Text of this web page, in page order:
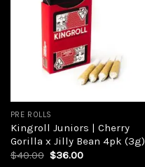
PRE ROLLS
Kingroll Juniors | Cherry
Gorilla x Jilly Bean 4pk (3g)
$40.00 $36.00